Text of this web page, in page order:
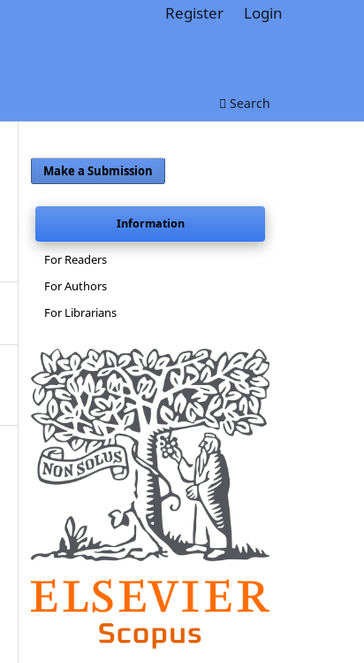
Search
Register Login
Make a Submission
Information
For Readers
For Authors
For Librarians